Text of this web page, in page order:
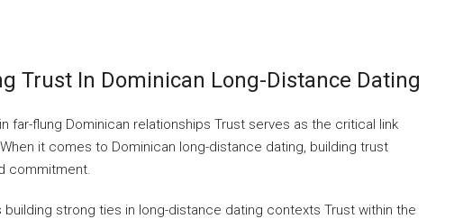
Trust In Dominican Long-Distance Dating
far-flung Dominican relationships Trust serves as the critical link
it comes to Dominican long-distance dating, building trust
commitment.
strong ties in long-distance dating contexts Trust within the